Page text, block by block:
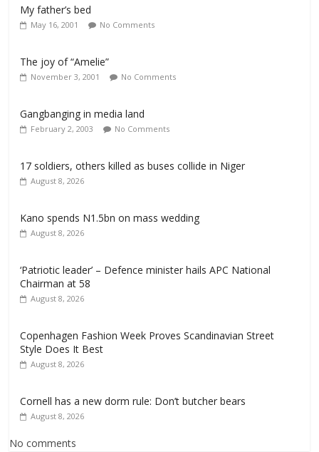
My father’s bed
May 16, 2001 No Comments
The joy of “Amelie”
November 3, 2001 No Comments
Gangbanging in media land
February 2, 2003 No Comments
17 soldiers, others killed as buses collide in Niger
August 8, 2026
Kano spends N1.5bn on mass wedding
August 8, 2026
‘Patriotic leader’ – Defence minister hails APC National
Chairman at 58
August 8, 2026
Copenhagen Fashion Week Proves Scandinavian Street
Style Does It Best
August 8, 2026
Cornell has a new dorm rule: Don’t butcher bears
August 8, 2026
No comments